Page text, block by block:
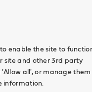
enable the site to
site and other 3rd party
'Allow all', or manage them
information.